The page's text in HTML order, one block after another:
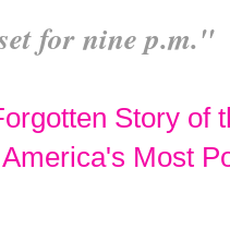
for nine p.m."
Story of
Most